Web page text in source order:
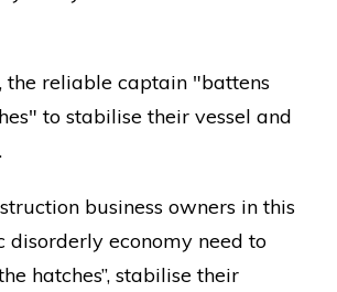
the reliable captain "battens
to stabilise their vessel and
business owners in this
disorderly economy need to
hatches”, stabilise their